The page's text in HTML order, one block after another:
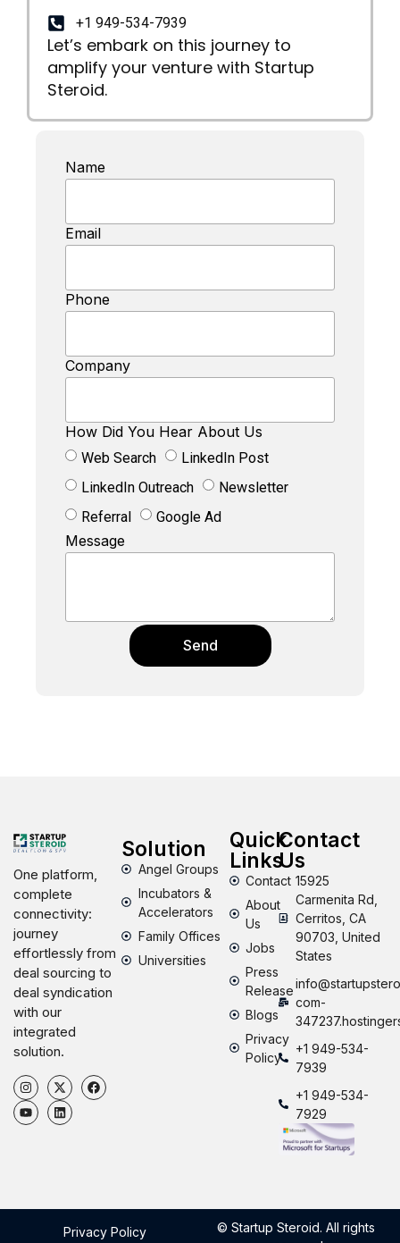
+1 949-534-7939
Let’s embark on this journey to
amplify your venture with Startup
Steroid.
Name
Email
Phone
Company
How Did You Hear About Us
Web Search
LinkedIn Post
LinkedIn Outreach
Newsletter
Referral
Google Ad
Message
Send
One platform,
complete
connectivity:
journey
effortlessly from
deal sourcing to
deal syndication
with our
integrated
solution.
Solution
Angel Groups
Incubators &
Accelerators
Family Offices
Universities
Quick
Links
Contact
About
Us
Jobs
Press
Release
Blogs
Privacy
Policy
Contact
Us
15925
Carmenita Rd,
Cerritos, CA
90703, United
States
com-
+1 949-534-
7939
+1 949-534-
7929
Privacy Policy
© Startup Steroid. All rights